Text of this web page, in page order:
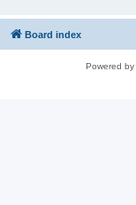
Board index
Powered by